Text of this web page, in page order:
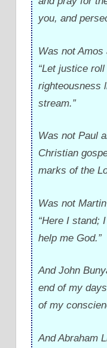
you, and
Was not
“Let justice
righteousness
stream.”
Was not Paul
Christian
marks of the
Was not
“Here I stand;
help me God.”
And John
end of my
of my
And Abraham